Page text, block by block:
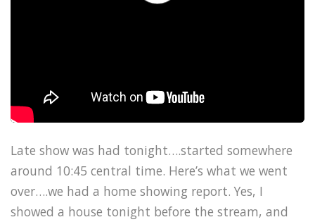
Late show was had tonight….started somewhere
around 10:45 central time. Here’s what we went
over….we had a home showing report. Yes, I
showed a house tonight before the stream, and